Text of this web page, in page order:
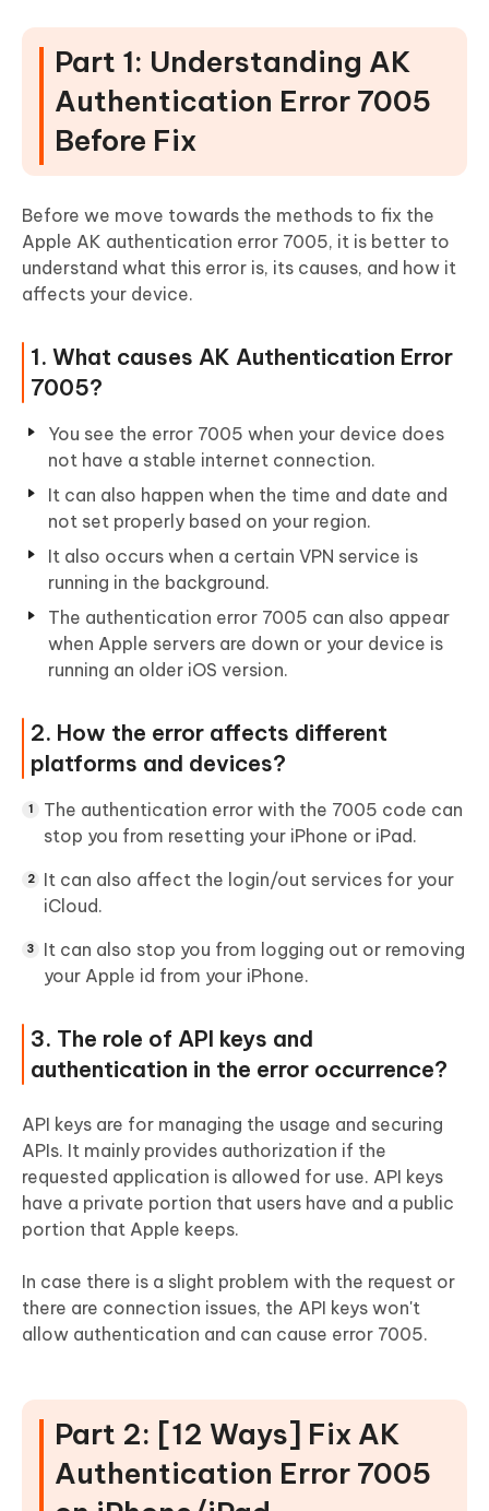
Part 1: Understanding AK
Authentication Error 7005
Before Fix
Before we move towards the methods to fix the
Apple AK authentication error 7005, it is better to
understand what this error is, its causes, and how it
affects your device.
1. What causes AK Authentication Error
7005?
You see the error 7005 when your device does
not have a stable internet connection.
It can also happen when the time and date and
not set properly based on your region.
It also occurs when a certain VPN service is
running in the background.
The authentication error 7005 can also appear
when Apple servers are down or your device is
running an older iOS version.
2. How the error affects different
platforms and devices?
The authentication error with the 7005 code can
stop you from resetting your iPhone or iPad.
It can also affect the login/out services for your
iCloud.
It can also stop you from logging out or removing
your Apple id from your iPhone.
3. The role of API keys and
authentication in the error occurrence?
API keys are for managing the usage and securing
APIs. It mainly provides authorization if the
requested application is allowed for use. API keys
have a private portion that users have and a public
portion that Apple keeps.
In case there is a slight problem with the request or
there are connection issues, the API keys won't
allow authentication and can cause error 7005.
Part 2: [12 Ways] Fix AK
Authentication Error 7005